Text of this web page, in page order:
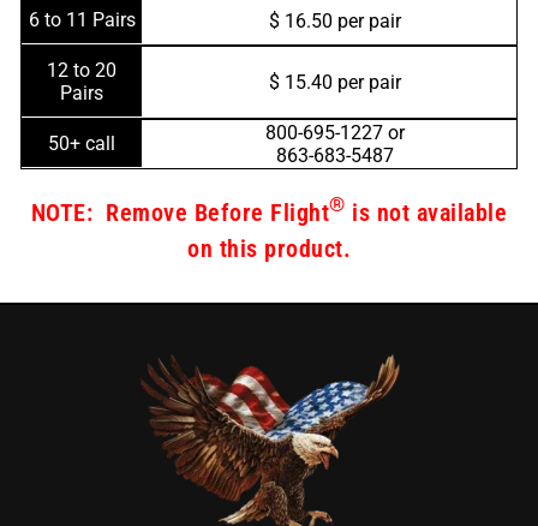
6 to 11 Pairs $ 16.50 per pair
12 to 20
Pairs
$ 15.40 per pair
50+ call
800-695-1227 or
863-683-5487
NOTE: Remove Before Flight® is not available
on this product.